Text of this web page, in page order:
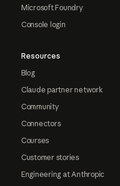
Microsoft Foundry
Console login
Resources
Blog
Claude partner network
Community
Connectors
Courses
Customer stories
Engineering at Anthropic